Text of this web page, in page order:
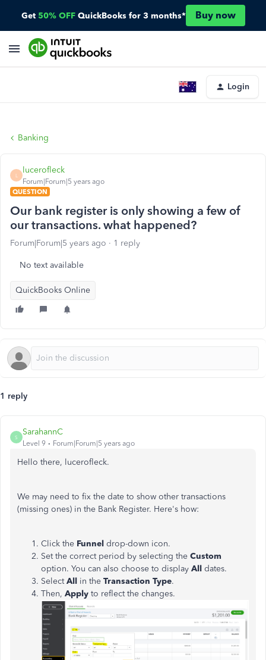
Get 50% OFF QuickBooks for 3 months* Buy now
Login
Banking
L
lucerofleck
Forum|Forum|5 years ago
QUESTION
Our bank register is only showing a few of
our transactions. what happened?
Forum|Forum|5 years ago 1 reply
No text available
QuickBooks Online
1 reply
S
SarahannC
Level 9 Forum|Forum|5 years ago
Hello there, lucerofleck.
We may need to fix the date to show other transactions
(missing ones) in the Bank Register. Here's how:
Click the Funnel drop-down icon.
Set the correct period by selecting the Custom
option. You can also choose to display All dates.
SelectAll in the Transaction Type.
Then, Apply to reflect the changes.